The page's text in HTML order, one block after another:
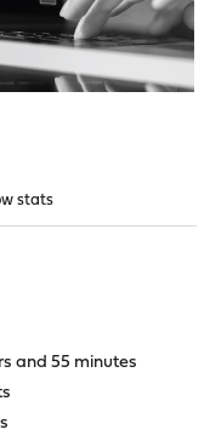
stats
and 55 minutes